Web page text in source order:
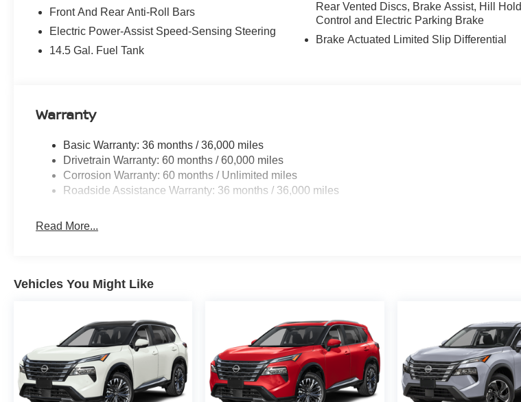
Front And Rear Anti-Roll Bars
Electric Power-Assist Speed-Sensing Steering
14.5 Gal. Fuel Tank
Rear Vented Discs, Brake Assist, Hill Hold
Control and Electric Parking Brake
Brake Actuated Limited Slip Differential
Warranty
Basic Warranty: 36 months / 36,000 miles
Drivetrain Warranty: 60 months / 60,000 miles
Corrosion Warranty: 60 months / Unlimited miles
Roadside Assistance Warranty: 36 months / 36,000 miles
Read More...
Vehicles You Might Like